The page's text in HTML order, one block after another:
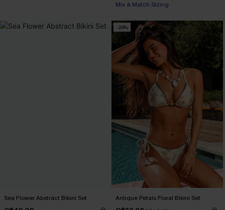
Mix & Match Sizing
Sea Flower Abstract Bikini Set
-26%
Antique Petals Floral Bikini Set